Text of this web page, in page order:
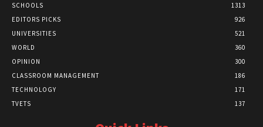
SCHOOLS
1313
EDITORS PICKS
926
UNIVERSITIES
521
WORLD
360
OPINION
300
CLASSROOM MANAGEMENT
186
TECHNOLOGY
171
TVETS
137